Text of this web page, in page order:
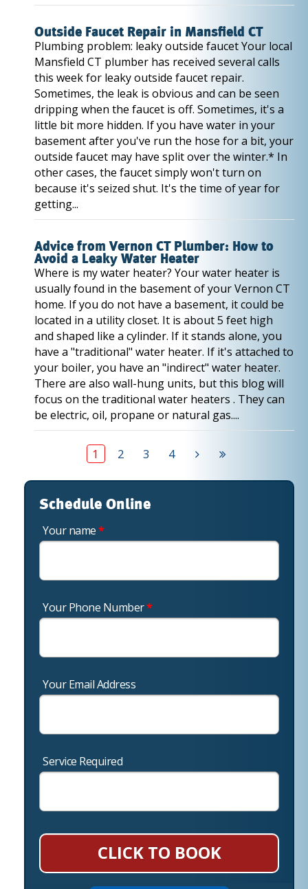
Outside Faucet Repair in Mansfield CT
Plumbing problem: leaky outside faucet Your local
Mansfield CT plumber has received several calls
this week for leaky outside faucet repair.
Sometimes, the leak is obvious and can be seen
dripping when the faucet is off. Sometimes, it's a
little bit more hidden. If you have water in your
basement after you've run the hose for a bit, your
outside faucet may have split over the winter.* In
other cases, the faucet simply won't turn on
because it's seized shut. It's the time of year for
getting...
Advice from Vernon CT Plumber: How to
Avoid a Leaky Water Heater
Where is my water heater? Your water heater is
usually found in the basement of your Vernon CT
home. If you do not have a basement, it could be
located in a utility closet. It is about 5 feet high
and shaped like a cylinder. If it stands alone, you
have a "traditional" water heater. If it's attached to
your boiler, you have an "indirect" water heater.
There are also wall-hung units, but this blog will
focus on the traditional water heaters . They can
be electric, oil, propane or natural gas....
1 2 3 4
Schedule Online
Your name*
Your Phone Number*
Your Email Address
Service Required
CLICK TO BOOK